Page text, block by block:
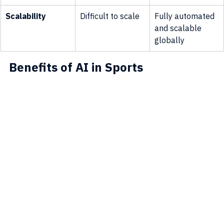
Scalability Difficult to scale
Fully automated
and scalable
globally
Benefits of AI in Sports